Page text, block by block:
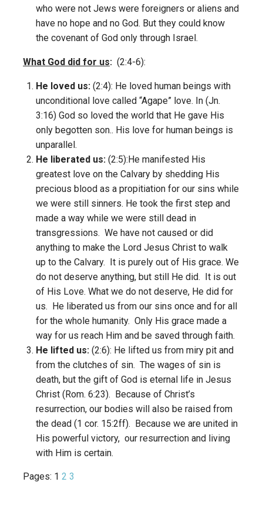
who were not Jews were foreigners or aliens and
have no hope and no God. But they could know
the covenant of God only through Israel.
What God did for us: (2:4-6):
He loved us:(2:4): He loved human beings with
unconditional love called “Agape” love. In (Jn.
3:16) God so loved the world that He gave His
only begotten son.. His love for human beings is
unparallel.
He liberated us:(2:5):He manifested His
greatest love on the Calvary by shedding His
precious blood as a propitiation for our sins while
we were still sinners. He took the first step and
made a way while we were still dead in
transgressions. We have not caused or did
anything to make the Lord Jesus Christ to walk
up to the Calvary. It is purely out of His grace. We
do not deserve anything, but still He did. It is out
of His Love. What we do not deserve, He did for
us. He liberated us from our sins once and for all
for the whole humanity. Only His grace made a
way for us reach Him and be saved through faith.
He lifted us:(2:6): He lifted us from miry pit and
from the clutches of sin. The wages of sin is
death, but the gift of God is eternal life in Jesus
Christ (Rom. 6:23). Because of Christ’s
resurrection, our bodies will also be raised from
the dead (1 cor. 15:2ff). Because we are united in
His powerful victory, our resurrection and living
with Him is certain.
Pages: 1 2 3